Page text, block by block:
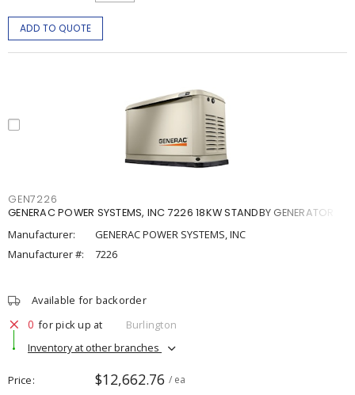
ADD TO QUOTE
GEN7226
GENERAC POWER SYSTEMS, INC 7226 18KW STANDBY GENERATOR
Manufacturer:
GENERAC POWER SYSTEMS, INC
Manufacturer #:
7226
Available for backorder
0 for pick up at
Burlington
Inventory at other branches
Price $12,662.76 / ea